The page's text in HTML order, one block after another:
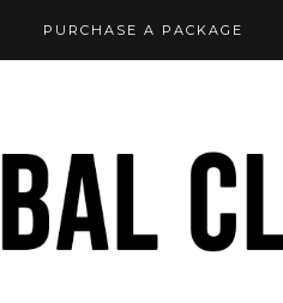
PURCHASE A PACKAGE